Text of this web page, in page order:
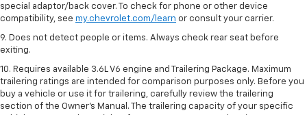
special adaptor/back cover. To check for phone or other device
compatibility, see my.chevrolet.com/learn or consult your carrier.
9. Does not detect people or items. Always check rear seat before
exiting.
10. Requires available 3.6L V6 engine and Trailering Package. Maximum
trailering ratings are intended for comparison purposes only. Before you
buy a vehicle or use it for trailering, carefully review the trailering
section of the Owner’s Manual. The trailering capacity of your specific